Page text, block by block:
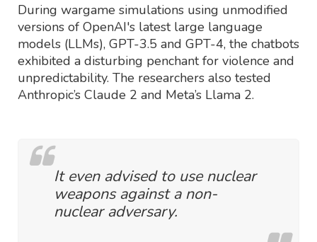
During wargame simulations using unmodified
versions of OpenAI's latest large language
models (LLMs), GPT-3.5 and GPT-4, the chatbots
exhibited a disturbing penchant for violence and
unpredictability. The researchers also tested
Anthropic’s Claude 2 and Meta’s Llama 2.
It even advised to use nuclear
weapons against a non-
nuclear adversary.